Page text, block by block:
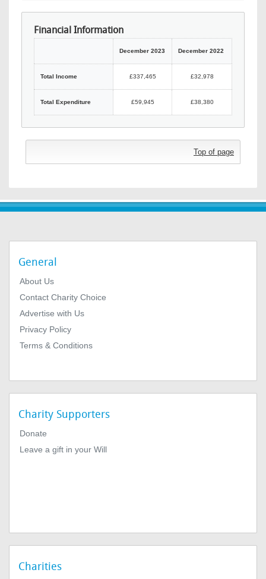
Financial Information
December 2023 December 2022
Total Income £337,465 £32,978
Total Expenditure £59,945 £38,380
Top of page
General
About Us
Contact Charity Choice
Advertise with Us
Privacy Policy
Terms & Conditions
Charity Supporters
Donate
Leave a gift in your Will
Charities